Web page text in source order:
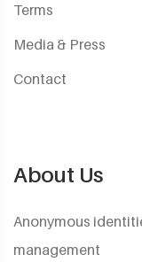
Terms
Media & Press
Contact
About Us
Anonymous
management